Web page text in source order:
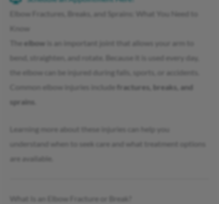
Elbow Fractures, Breaks, and Sprains: What You Need to
elbow
is an important joint that allows your arm to
bend, straighten, and rotate. Because it is used every day,
the elbow can be injured during falls, sports, or accidents.
fractures, breaks, and
sprains
Learning more about these injuries can help you
understand when to seek care and what treatment options
are available.
What Is an Elbow Fracture or Break?